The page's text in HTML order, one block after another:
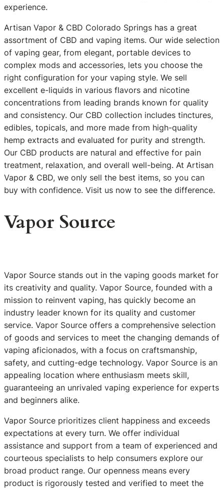
experience.
Artisan Vapor & CBD Colorado Springs has a great
assortment of CBD and vaping items. Our wide selection
of vaping gear, from elegant, portable devices to
complex mods and accessories, lets you choose the
right configuration for your vaping style. We sell
excellent e-liquids in various flavors and nicotine
concentrations from leading brands known for quality
and consistency. Our CBD collection includes tinctures,
edibles, topicals, and more made from high-quality
hemp extracts and evaluated for purity and strength.
Our CBD products are natural and effective for pain
treatment, relaxation, and overall well-being. At Artisan
Vapor & CBD, we only sell the best items, so you can
buy with confidence. Visit us now to see the difference.
Vapor Source
Vapor Source stands out in the vaping goods market for
its creativity and quality. Vapor Source, founded with a
mission to reinvent vaping, has quickly become an
industry leader known for its quality and customer
service. Vapor Source offers a comprehensive selection
of goods and services to meet the changing demands of
vaping aficionados, with a focus on craftsmanship,
safety, and cutting-edge technology. Vapor Source is an
appealing location where enthusiasm meets skill,
guaranteeing an unrivaled vaping experience for experts
and beginners alike.
Vapor Source prioritizes client happiness and exceeds
expectations at every turn. We offer individual
assistance and support from a team of experienced and
courteous specialists to help consumers explore our
broad product range. Our openness means every
product is rigorously tested and verified to meet the